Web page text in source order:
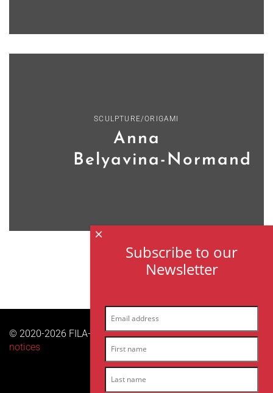
SCULPTURE/ORIGAMI
Anna
Belyavina-Normand
© 2020-2026 FILA-ARCHES sas | All right reserved |Legal
notices
Subscribe to our
Newsletter
×